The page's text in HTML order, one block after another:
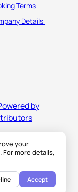
your
more details,
Accept
Terms
Details
by